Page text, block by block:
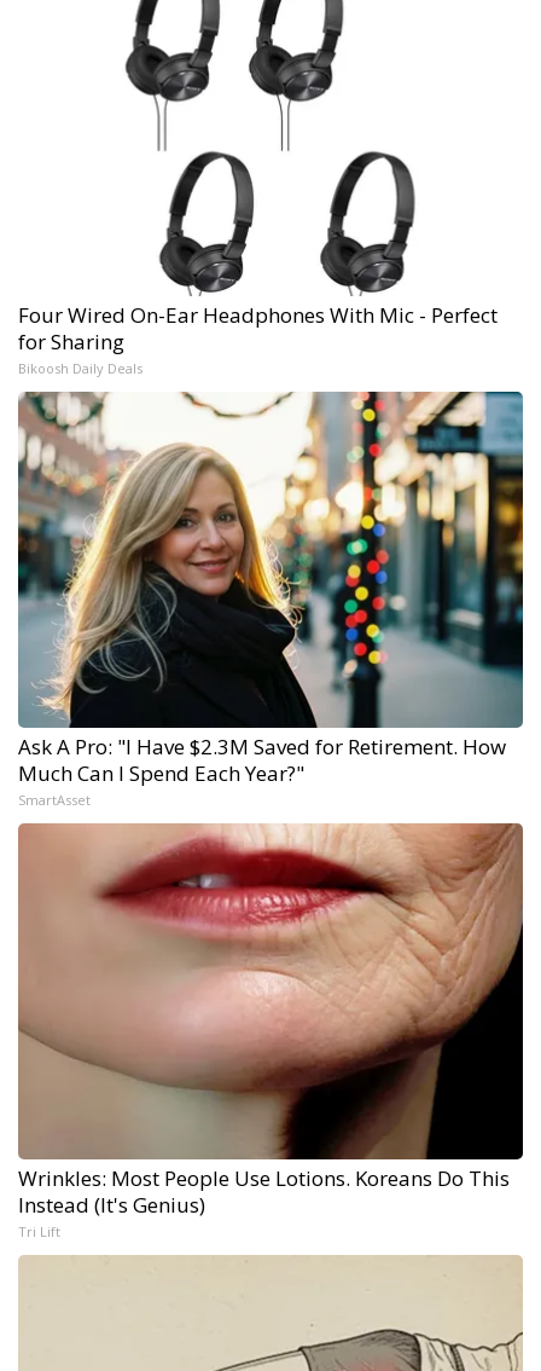
Four Wired On-Ear Headphones With Mic - Perfect
for Sharing
Bikoosh Daily Deals
Ask A Pro: "I Have $2.3M Saved for Retirement. How
Much Can I Spend Each Year?"
SmartAsset
Wrinkles: Most People Use Lotions. Koreans Do This
Instead (It's Genius)
Tri Lift